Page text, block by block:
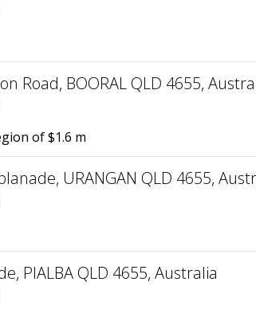
Road, BOORAL QLD 4655,
of $1.6 m
URANGAN QLD 4655,
PIALBA QLD 4655, Australia